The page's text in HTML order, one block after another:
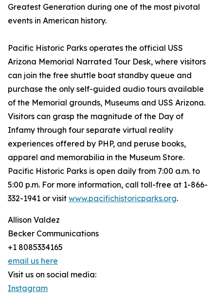
Greatest Generation during one of the most pivotal
events in American history.
Pacific Historic Parks operates the official USS
Arizona Memorial Narrated Tour Desk, where visitors
can join the free shuttle boat standby queue and
purchase the only self-guided audio tours available
of the Memorial grounds, Museums and USS Arizona.
Visitors can grasp the magnitude of the Day of
Infamy through four separate virtual reality
experiences offered by PHP, and peruse books,
apparel and memorabilia in the Museum Store.
Pacific Historic Parks is open daily from 7:00 a.m. to
5:00 p.m. For more information, call toll-free at 1-866-
332-1941 or visit www.pacifichistoricparks.org.
Allison Valdez
Becker Communications
+1 8085334165
email us here
Visit us on social media:
Instagram